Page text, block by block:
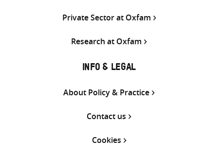
Private Sector at Oxfam
Research at Oxfam
INFO & LEGAL
About Policy & Practice
Contact us
Cookies